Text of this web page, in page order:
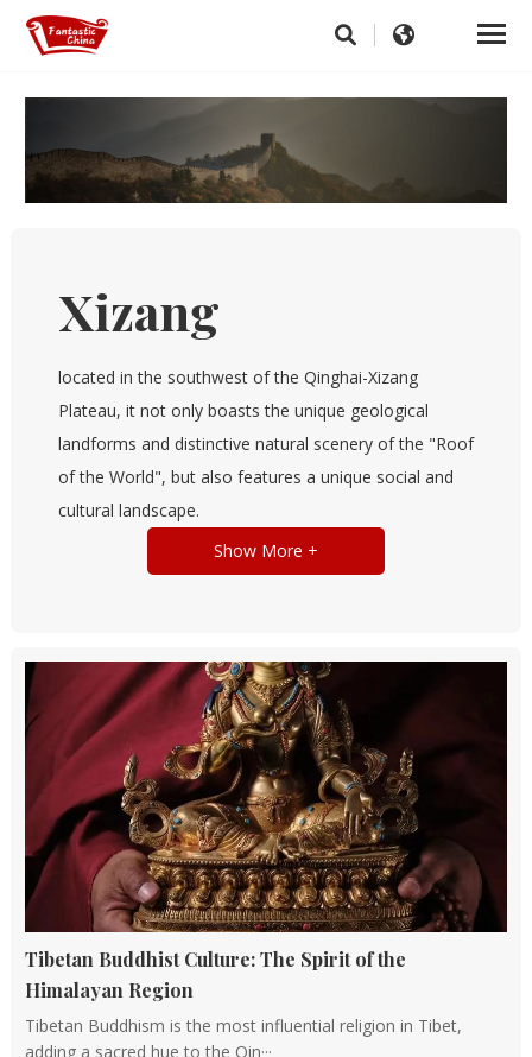
Xizang
located in the southwest of the Qinghai-Xizang
Plateau, it not only boasts the unique geological
landforms and distinctive natural scenery of the "Roof
of the World", but also features a unique social and
cultural landscape.
Show More +
Tibetan Buddhist Culture: The Spirit of the
Himalayan Region
Tibetan Buddhism is the most influential religion in Tibet,
adding a sacred hue to the Qin···